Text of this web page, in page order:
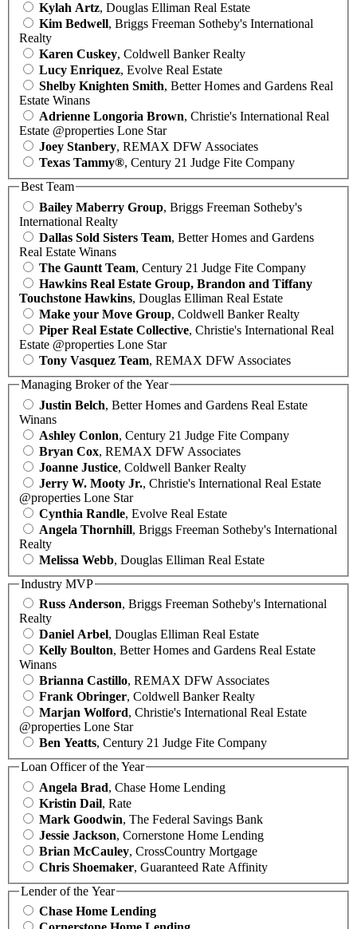
Kylah Artz, Douglas Elliman Real Estate
Kim Bedwell, Briggs Freeman Sotheby's International
Realty
Karen Cuskey, Coldwell Banker Realty
Lucy Enriquez, Evolve Real Estate
Shelby Knighten Smith, Better Homes and Gardens Real
Estate Winans
Adrienne Longoria Brown, Christie's International Real
Estate @properties Lone Star
Joey Stanbery, REMAX DFW Associates
Texas Tammy®, Century 21 Judge Fite Company
Best Team
Bailey Maberry Group, Briggs Freeman Sotheby's
International Realty
Dallas Sold Sisters Team, Better Homes and Gardens
Real Estate Winans
The Gauntt Team, Century 21 Judge Fite Company
Hawkins Real Estate Group, Brandon and Tiffany
Touchstone Hawkins, Douglas Elliman Real Estate
Make your Move Group, Coldwell Banker Realty
Piper Real Estate Collective, Christie's International Real
Estate @properties Lone Star
Tony Vasquez Team, REMAX DFW Associates
Managing Broker of the Year
Justin Belch, Better Homes and Gardens Real Estate
Winans
Ashley Conlon, Century 21 Judge Fite Company
Bryan Cox, REMAX DFW Associates
Joanne Justice, Coldwell Banker Realty
Jerry W. Mooty Jr., Christie's International Real Estate
@properties Lone Star
Cynthia Randle, Evolve Real Estate
Angela Thornhill, Briggs Freeman Sotheby's International
Realty
Melissa Webb, Douglas Elliman Real Estate
Industry MVP
Russ Anderson, Briggs Freeman Sotheby's International
Realty
Daniel Arbel, Douglas Elliman Real Estate
Kelly Boulton, Better Homes and Gardens Real Estate
Winans
Brianna Castillo, REMAX DFW Associates
Frank Obringer, Coldwell Banker Realty
Marjan Wolford, Christie's International Real Estate
@properties Lone Star
Ben Yeatts, Century 21 Judge Fite Company
Loan Officer of the Year
Angela Brad, Chase Home Lending
Kristin Dail, Rate
Mark Goodwin, The Federal Savings Bank
Jessie Jackson, Cornerstone Home Lending
Brian McCauley, CrossCountry Mortgage
Chris Shoemaker, Guaranteed Rate Affinity
Lender of the Year
Chase Home Lending